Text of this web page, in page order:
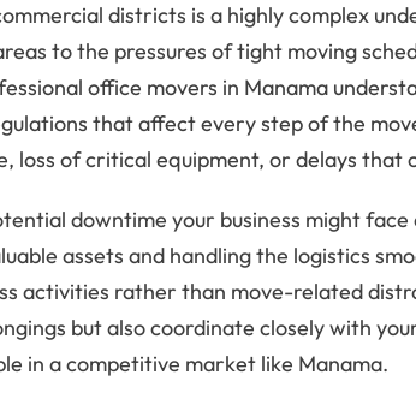
districts is a highly complex
to the pressures of tight moving
office movers in Manama
that affect every step of the
loss of critical equipment, or delays that
downtime your business might
assets and handling the logistics
activities rather than move-related
but also coordinate closely with
in a competitive market like Manama.